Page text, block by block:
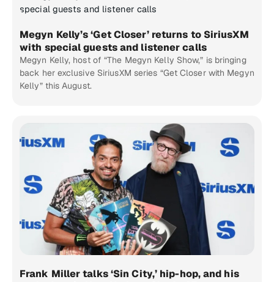
Megyn Kelly’s ‘Get Closer’ returns to SiriusXM
with special guests and listener calls
Megyn Kelly, host of “The Megyn Kelly Show,” is bringing
back her exclusive SiriusXM series “Get Closer with Megyn
Kelly” this August.
Frank Miller talks ‘Sin City,’ hip-hop, and his